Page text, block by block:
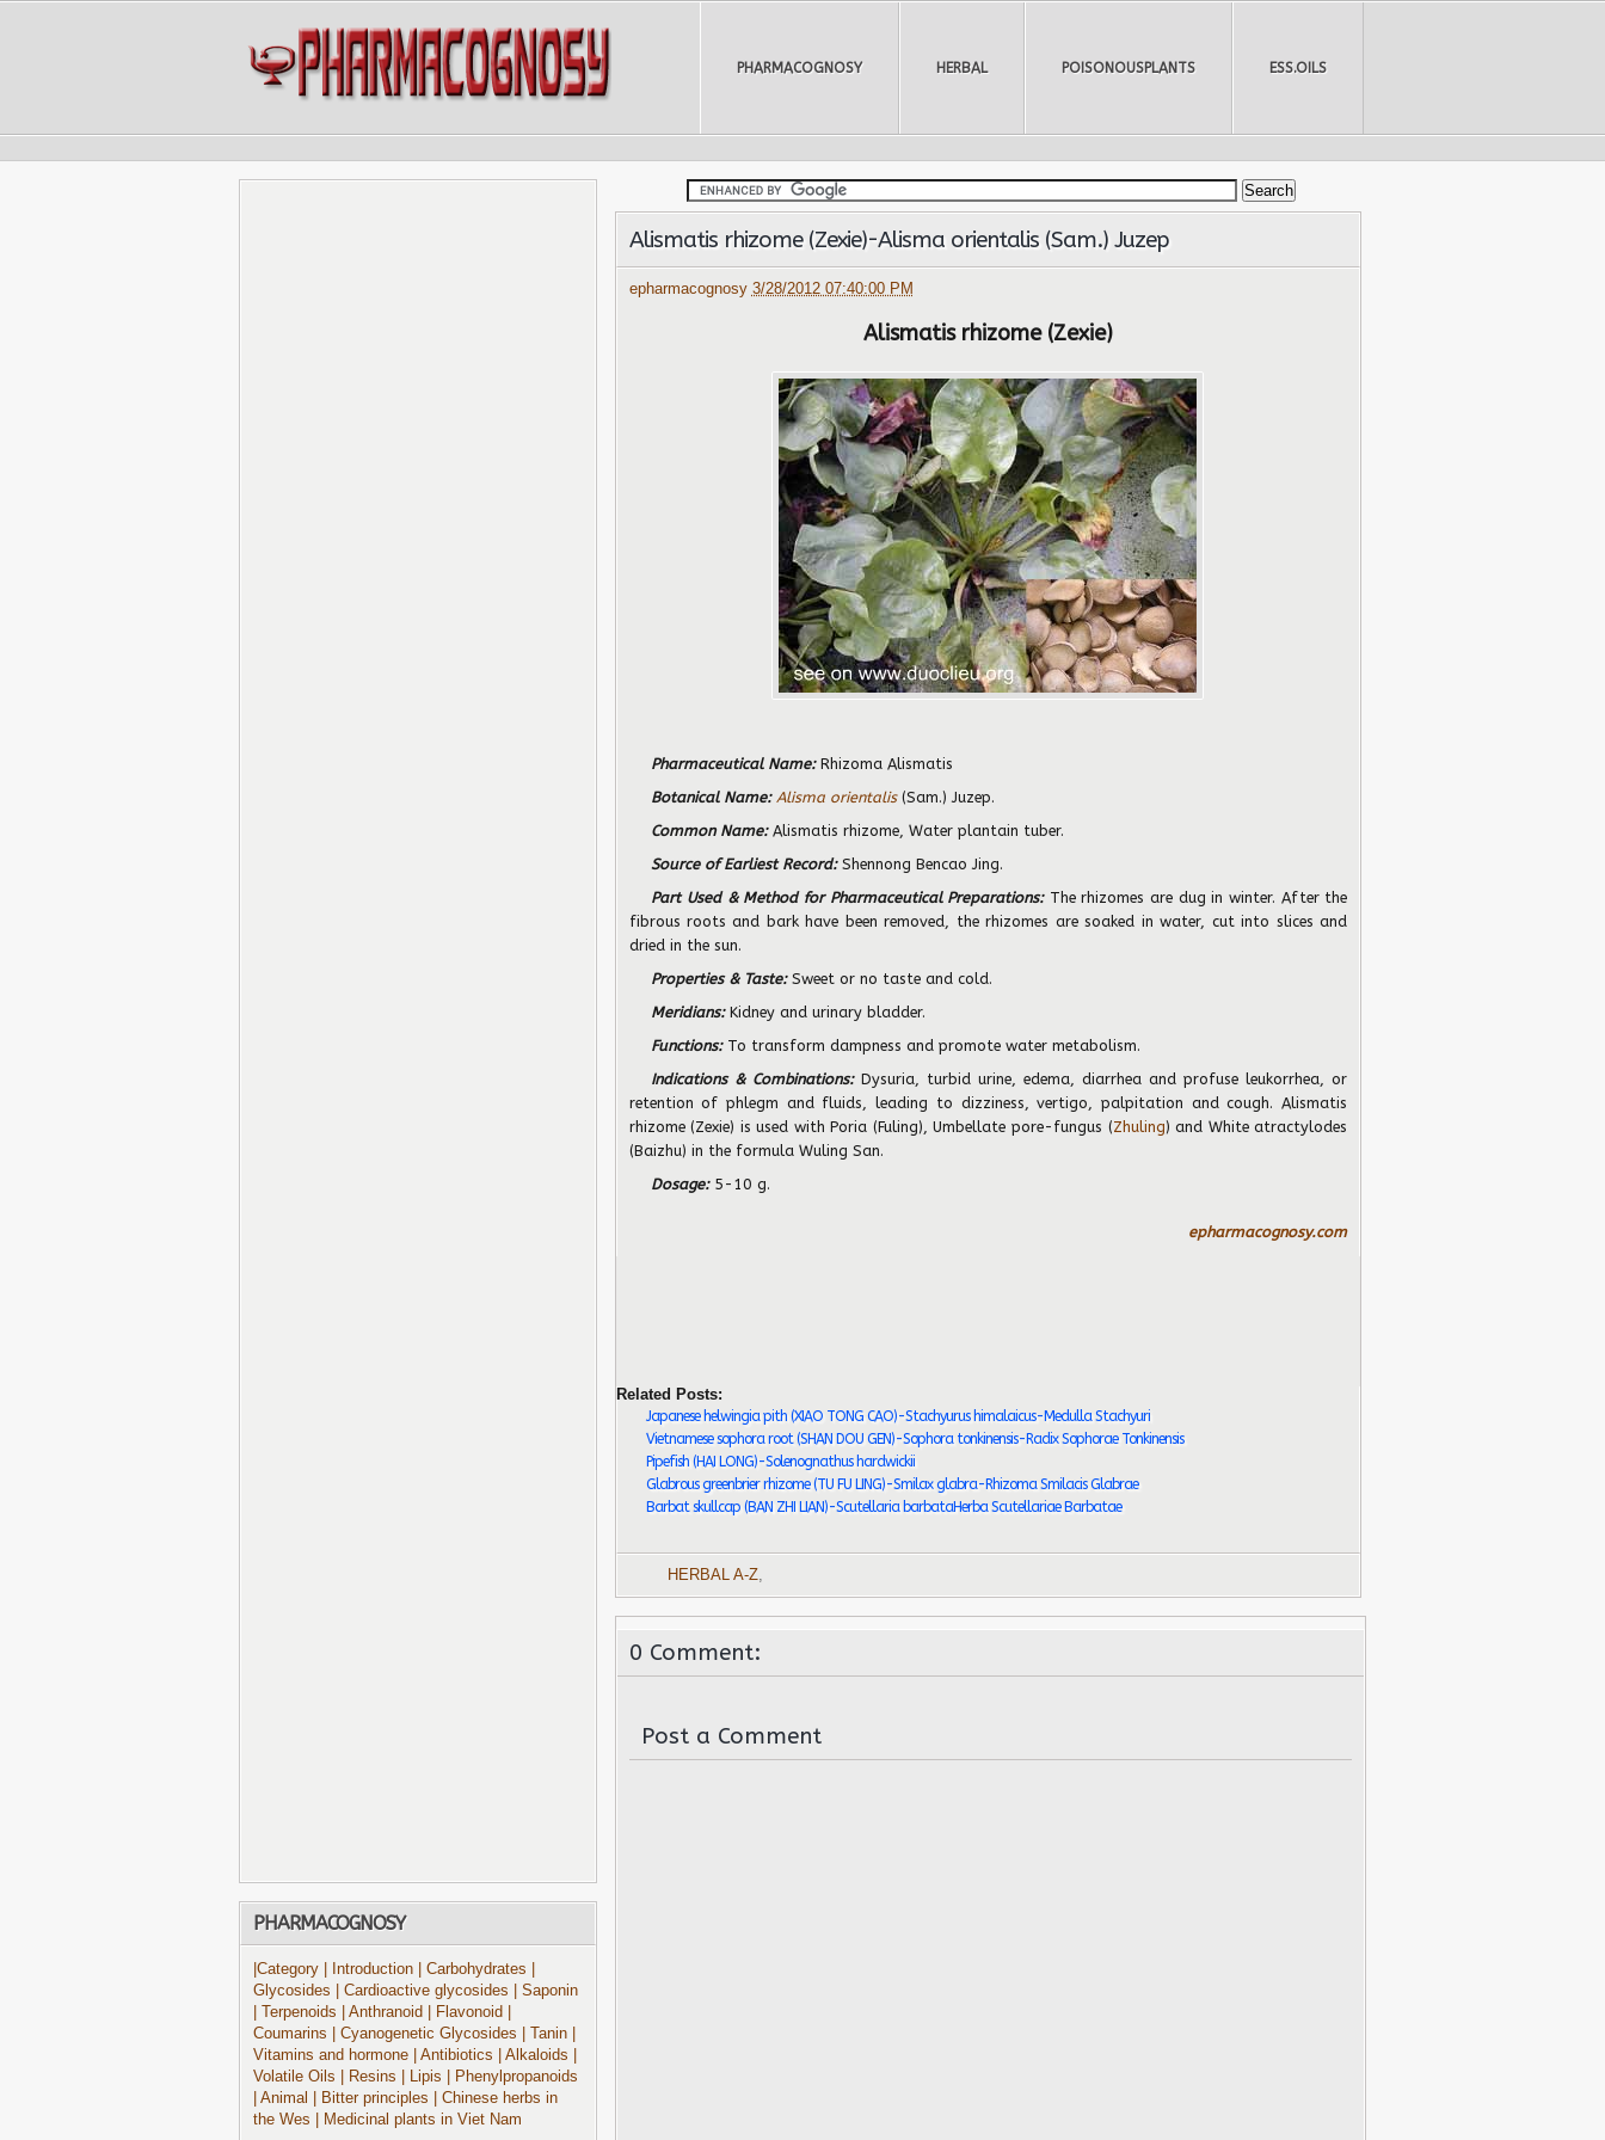
ESS.OILS
POISONOUSPLANTS
HERBAL
PHARMACOGNOSY
Alismatis rhizome (Zexie)-Alisma orientalis (Sam.) Juzep
epharmacognosy 3/28/2012 07:40:00 PM
Alismatis rhizome (Zexie)
Pharmaceutical Name:Rhizoma Alismatis
Botanical Name:Alisma orientalis(Sam.) Juzep.
Common Name:Alismatis rhizome, Water plantain tuber.
Source of Earliest Record:Shennong Bencao Jing.
Part Used & Method for Pharmaceutical Preparations:The rhizomes are dug in winter. After the
fibrous roots and bark have been removed, the rhizomes are soaked in water, cut into slices and
dried in the sun.
Properties & Taste:Sweet or no taste and cold.
Meridians:Kidney and urinary bladder.
Functions: To transform dampness and promote water metabolism.
Indications & Combinations:Dysuria, turbid urine, edema, diarrhea and profuse leukorrhea, or
retention of phlegm and fluids, leading to dizziness, vertigo, palpitation and cough. Alismatis
rhizome (Zexie) is used with Poria (Fuling), Umbellate pore-fungus (Zhuling) and White atractylodes
(Baizhu) in the formula Wuling San.
Dosage:5-10 g.
epharmacognosy.com
Related Posts:
Japanese helwingia pith (XIAO TONG CAO)-Stachyurus himalaicus-Medulla Stachyuri
Vietnamese sophora root (SHAN DOU GEN)-Sophora tonkinensis-Radix Sophorae Tonkinensis
Pipefish (HAI LONG)-Solenognathus hardwickii
Glabrous greenbrier rhizome (TU FU LING)-Smilax glabra-Rhizoma Smilacis Glabrae
Barbat skullcap (BAN ZHI LIAN)-Scutellaria barbataHerba Scutellariae Barbatae
HERBAL A-Z,
0 Comment:
Post a Comment
PHARMACOGNOSY
|Category | Introduction | Carbohydrates
Glycosides
| Cardioactive glycosides
| Saponin
| Terpenoids
| Anthranoid | Flavonoid
Coumarins
| Cyanogenetic Glycosides | Tanin
Vitamins and hormone
| Antibiotics | Alkaloids
Volatile Oils
| Resins | Lipis
| Phenylpropanoids
| Animal
| Bitter principles
| Chinese herbs in
the Wes
| Medicinal plants in Viet Nam